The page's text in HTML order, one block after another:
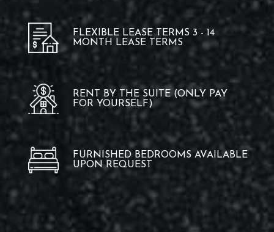
FLEXIBLE LEASE TERMS 3 - 14
MONTH LEASE TERMS
RENT BY THE SUITE (ONLY PAY
FOR YOURSELF)
FURNISHED BEDROOMS AVAILABLE
UPON REQUEST